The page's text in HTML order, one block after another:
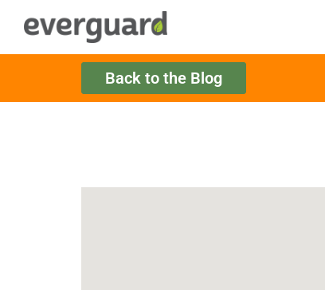
Back to the Blog